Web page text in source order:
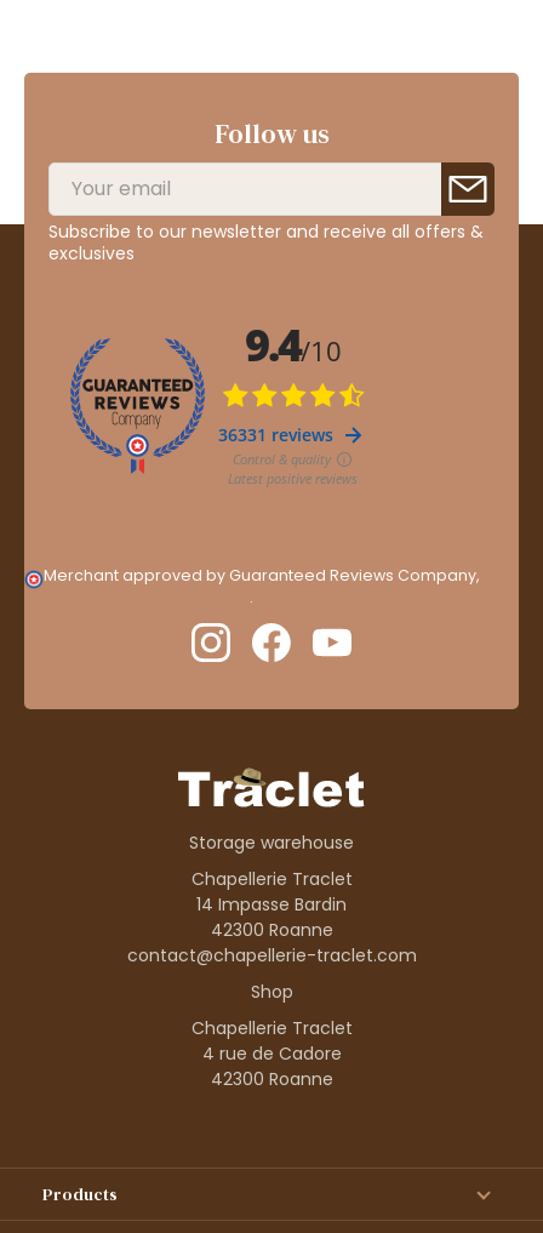
Follow us
Subscribe to our newsletter and receive all offers &
exclusives
Merchant approved by Guaranteed Reviews Company,
.
Storage warehouse
Chapellerie Traclet
14 Impasse Bardin
42300 Roanne
contact@chapellerie-traclet.com
Shop
Chapellerie Traclet
4 rue de Cadore
42300 Roanne
Products